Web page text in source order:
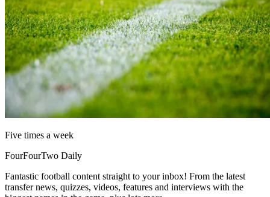
Five times a week
FourFourTwo Daily
Fantastic football content straight to your inbox! From the latest
transfer news, quizzes, videos, features and interviews with the